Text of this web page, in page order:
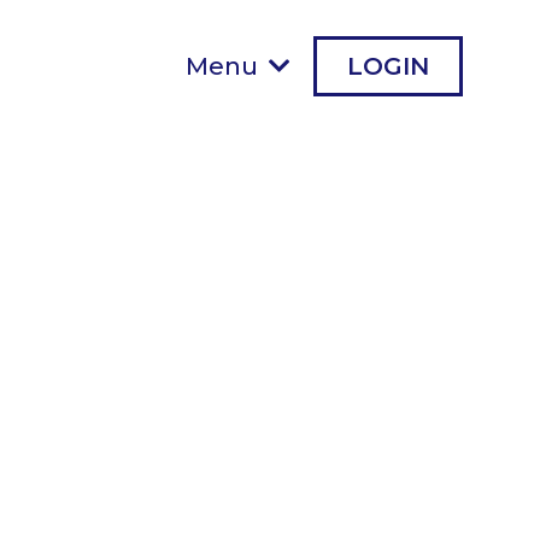
Menu LOGIN